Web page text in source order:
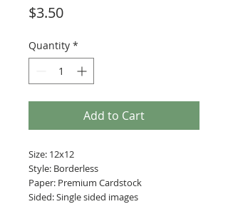
$3.50Price
Quantity *
Add to Cart
Size: 12x12
Style: Borderless
Paper: Premium Cardstock
Sided: Single sided images